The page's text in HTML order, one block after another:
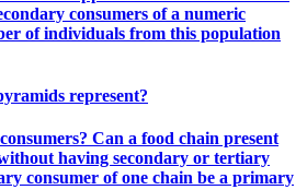
consumers of a numeric
of individuals from this population
represent?
Can a food chain present
having secondary or tertiary
consumer of one chain be a primary